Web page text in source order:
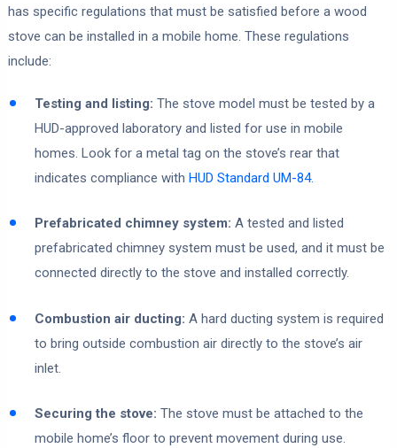
has specific regulations that must be satisfied before a wood
stove can be installed in a mobile home. These regulations
include:
Testing and listing: The stove model must be tested by a
HUD-approved laboratory and listed for use in mobile
homes. Look for a metal tag on the stove’s rear that
indicates compliance with HUD Standard UM-84.
Prefabricated chimney system: A tested and listed
prefabricated chimney system must be used, and it must be
connected directly to the stove and installed correctly.
Combustion air ducting: A hard ducting system is required
to bring outside combustion air directly to the stove’s air
inlet.
Securing the stove: The stove must be attached to the
mobile home’s floor to prevent movement during use.